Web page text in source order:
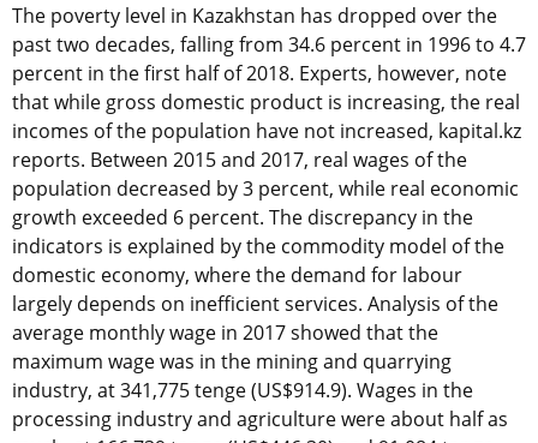
The poverty level in Kazakhstan has dropped over the
past two decades, falling from 34.6 percent in 1996 to 4.7
percent in the first half of 2018. Experts, however, note
that while gross domestic product is increasing, the real
incomes of the population have not increased, kapital.kz
reports. Between 2015 and 2017, real wages of the
population decreased by 3 percent, while real economic
growth exceeded 6 percent. The discrepancy in the
indicators is explained by the commodity model of the
domestic economy, where the demand for labour
largely depends on inefficient services. Analysis of the
average monthly wage in 2017 showed that the
maximum wage was in the mining and quarrying
industry, at 341,775 tenge (US$914.9). Wages in the
processing industry and agriculture were about half as